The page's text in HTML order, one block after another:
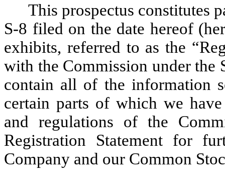
This prospectus constitutes
S-8 filed on the date hereof
exhibits, referred to as the
with the Commission under the
contain all of the information
certain parts of which we
and regulations of the
Registration Statement for
Company and our Common